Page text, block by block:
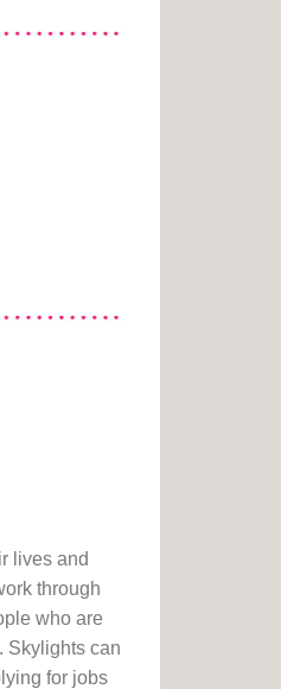
lives and
through
who are
Skylights can
for jobs